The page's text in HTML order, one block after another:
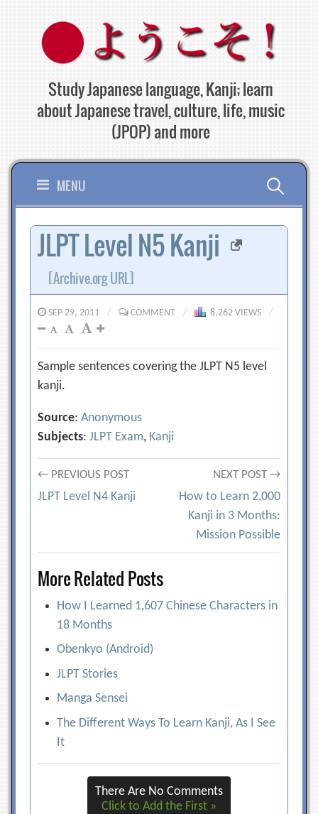
content
Study Japanese language, Kanji; learn
about Japanese travel, culture, life, music
(JPOP) and more
MENU Search
for:
JLPT Level N5 Kanji
[Archive.org URL]
SEP 29, 2011 / COMMENT / 8,262 VIEWS /
Sample sentences covering the JLPT N5 level
kanji.
Source:Anonymous
Subjects:JLPT Exam, Kanji
Post
← PREVIOUS POST
JLPT Level N4 Kanji
NEXT POST →
How to Learn 2,000
Kanji in 3 Months:
Mission Possible
More Related Posts
How I Learned 1,607 Chinese Characters in
18 Months
Obenkyo (Android)
JLPT Stories
Manga Sensei
The Different Ways To Learn Kanji, As I See
It
There Are No Comments
Click to Add the First »